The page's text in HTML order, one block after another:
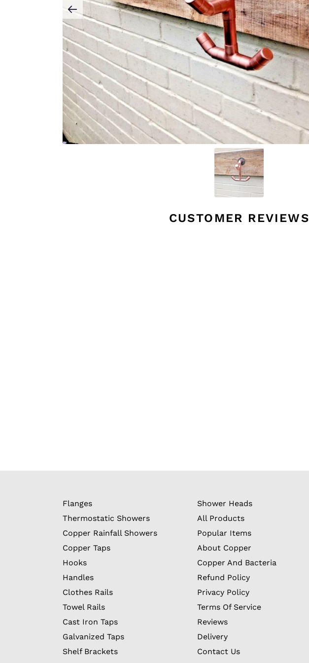
CUSTOMER REVIEWS
Flanges
Thermostatic Showers
Copper Rainfall Showers
Copper Taps
Hooks
Handles
Clothes Rails
Towel Rails
Cast Iron Taps
Galvanized Taps
Shelf Brackets
Shower Heads
All Products
Popular Items
About Copper
Copper And Bacteria
Refund Policy
Privacy Policy
Terms Of Service
Reviews
Delivery
Contact Us